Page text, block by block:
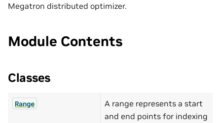
Megatron distributed optimizer.
Module Contents
Classes
Range
A range represents a start
and end points for indexing